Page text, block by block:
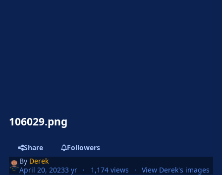
106029.png
Share
Followers
By Derek
April 20, 20233 yr 1,174 views View Derek's images